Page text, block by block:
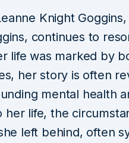
Knight
continues to
life was marked by
her story is often
mental health
her life, the
left behind, often